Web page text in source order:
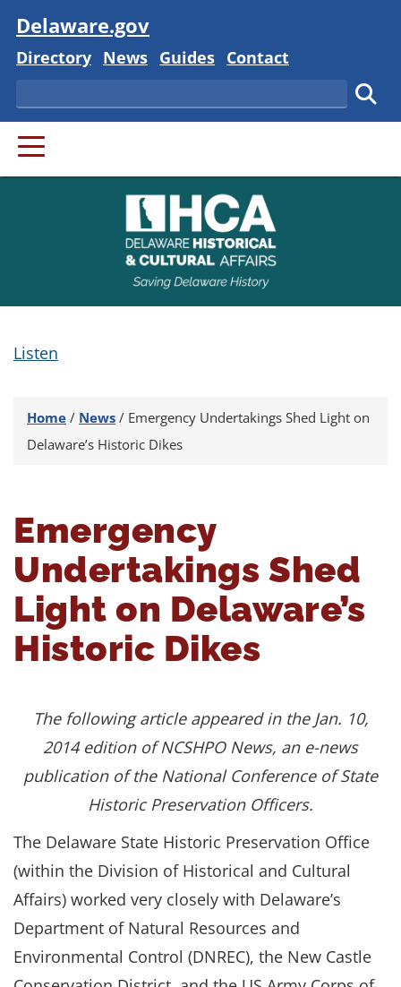
Visit
Delaware.gov
Delaware State
Directory Delaware State
News Delaware State
Guides Delaware State
Contact
Search
PRIMARY MENU
Listen
Home / News / Emergency Undertakings Shed Light on
Delaware’s Historic Dikes
Emergency
Undertakings Shed
Light on Delaware’s
Historic Dikes
The following article appeared in the Jan. 10,
2014 edition of NCSHPO News, an e-news
publication of the National Conference of State
Historic Preservation Officers.
The Delaware State Historic Preservation Office
(within the Division of Historical and Cultural
Affairs) worked very closely with Delaware’s
Department of Natural Resources and
Environmental Control (DNREC), the New Castle